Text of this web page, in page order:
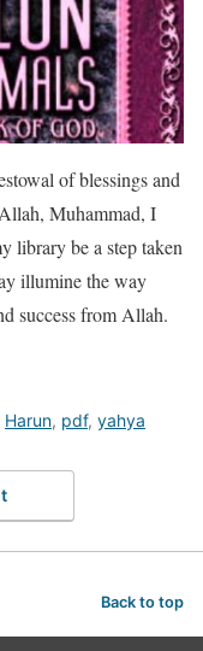
of blessings and
Muhammad, I
library be a step taken
illumine the way
success from Allah.
Harun, pdf, yahya
Back to top